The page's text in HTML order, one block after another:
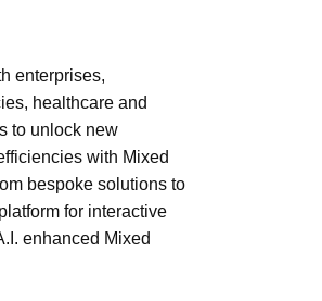
enterprises,
healthcare and
to unlock new
with Mixed
bespoke solutions to
for interactive
enhanced Mixed